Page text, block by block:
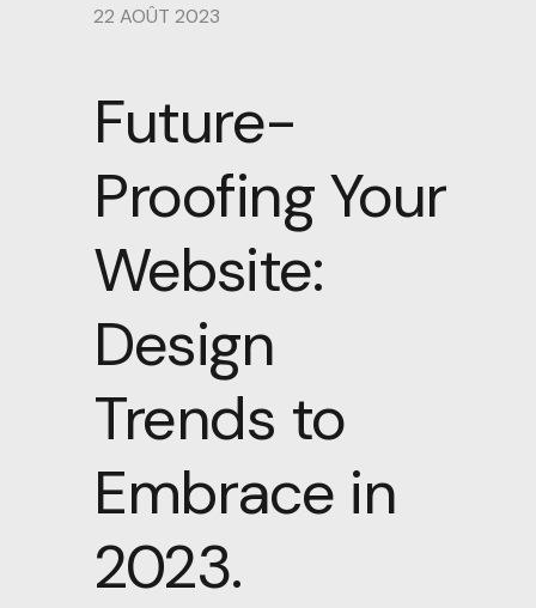
22 AOÛT 2023
Future-
Proofing Your
Website:
Design
Trends to
Embrace in
2023.